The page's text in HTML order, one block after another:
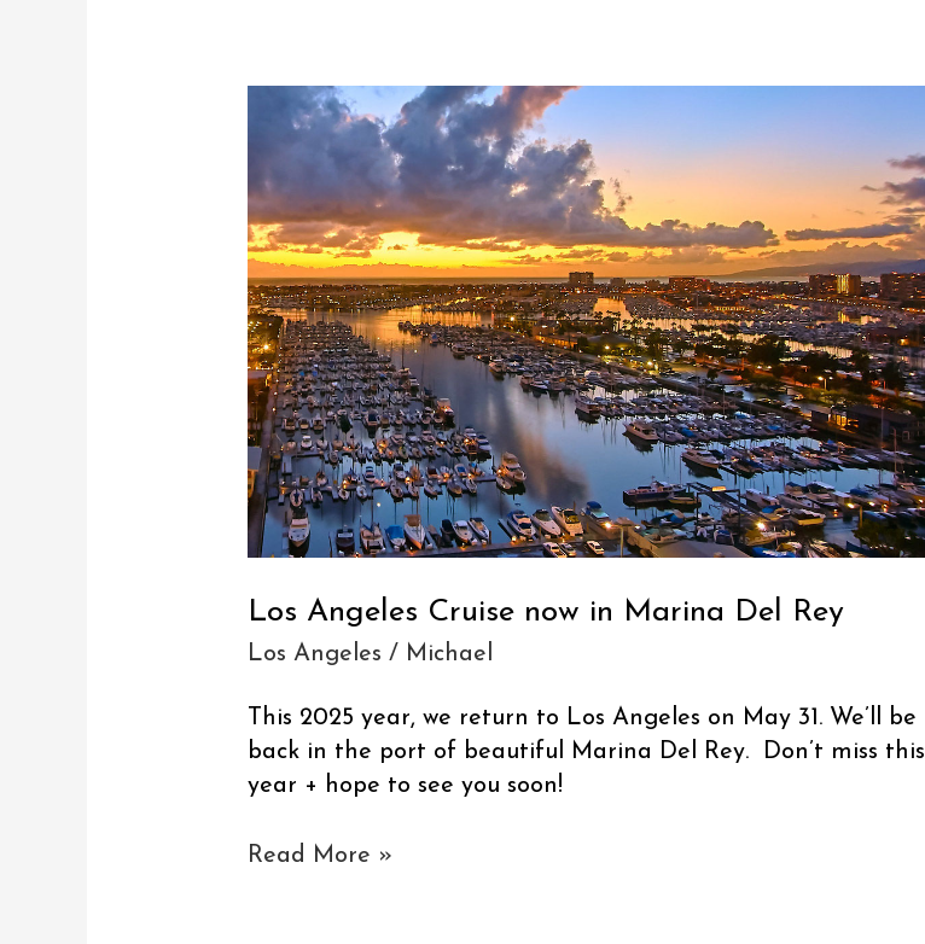
Los Angeles Cruise now in Marina Del Rey
Los Angeles / Michael
This 2025 year, we return to Los Angeles on May 31. We’ll be
back in the port of beautiful Marina Del Rey. Don’t miss this
year + hope to see you soon!
Angeles
now
in
Marina
Del
Rey
Read More »